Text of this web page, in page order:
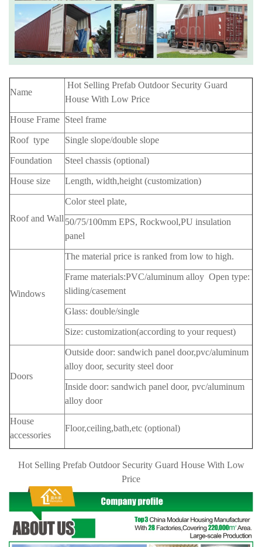
Name
Hot Selling Prefab Outdoor Security Guard
House With Low Price
House Frame Steel frame
Roof type Single slope/double slope
Foundation Steel chassis (optional)
House size Length, width,height (customization)
Roof and Wall
Color steel plate,
50/75/100mm EPS, Rockwool,PU insulation
panel
Windows
The material price is ranked from low to high.
Frame materials:PVC/aluminum alloy Open type:
sliding/casement
Glass: double/single
Size: customization(according to your request)
Doors
Outside door: sandwich panel door,pvc/aluminum
alloy door, security steel door
Inside door: sandwich panel door, pvc/aluminum
alloy door
House
accessories
Floor,ceiling,bath,etc (optional)
Hot Selling Prefab Outdoor Security Guard House With Low
Price